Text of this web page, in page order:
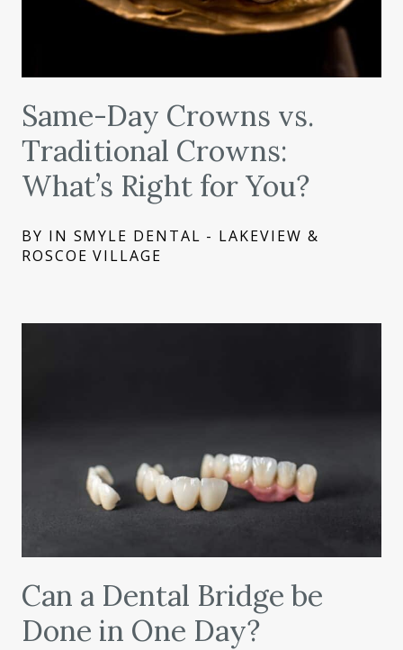
Same-Day Crowns vs.
Traditional Crowns:
What’s Right for You?
BY IN SMYLE DENTAL - LAKEVIEW &
ROSCOE VILLAGE
Can a Dental Bridge be
Done in One Day?